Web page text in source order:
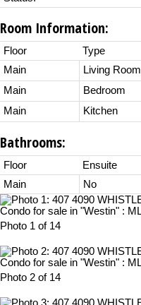
Room Information:
Floor Type
Main
Living Room
Main
Bedroom
Main
Kitchen
Bathrooms:
Floor Ensuite
Main
No
Photo 1 of 14
Photo 2 of 14